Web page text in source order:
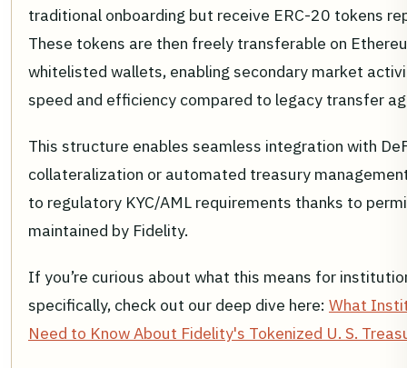
traditional onboarding but receive ERC-20 tokens
These tokens are then freely transferable on
whitelisted wallets, enabling secondary market
speed and efficiency compared to legacy transfer
This structure enables seamless integration with
collateralization or automated treasury
to regulatory KYC/AML requirements thanks to
maintained by Fidelity.
If you’re curious about what this means for
specifically, check out our deep dive here: What
Need to Know About Fidelity's Tokenized U. S.